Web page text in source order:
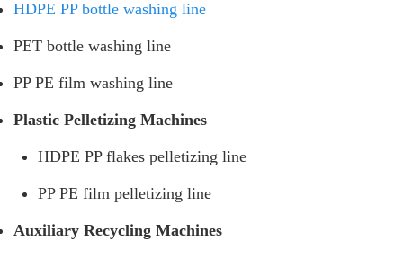
HDPE PP bottle washing line
PET bottle washing line
PP PE film washing line
Plastic Pelletizing Machines
HDPE PP flakes pelletizing line
PP PE film pelletizing line
Auxiliary Recycling Machines